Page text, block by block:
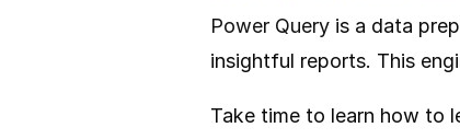
Power Query is a data
insightful reports. This
Take time to learn how to